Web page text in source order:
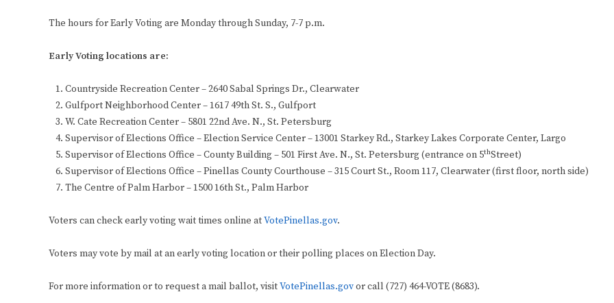
The hours for Early Voting are Monday through Sunday, 7-7 p.m.
Early Voting locations are:
Countryside Recreation Center – 2640 Sabal Springs Dr., Clearwater
Gulfport Neighborhood Center – 1617 49th St. S., Gulfport
W. Cate Recreation Center – 5801 22nd Ave. N., St. Petersburg
Supervisor of Elections Office – Election Service Center – 13001 Starkey Rd., Starkey Lakes Corporate Center, Largo
Supervisor of Elections Office – County Building – 501 First Ave. N., St. Petersburg (entrance on 5thStreet)
Supervisor of Elections Office – Pinellas County Courthouse – 315 Court St., Room 117, Clearwater (first floor, north side)
The Centre of Palm Harbor – 1500 16th St., Palm Harbor
Voters can check early voting wait times online atVotePinellas.gov.
Voters may vote by mail at an early voting location or their polling places on Election Day.
For more information or to request a mail ballot, visitVotePinellas.govor call (727) 464-VOTE (8683).